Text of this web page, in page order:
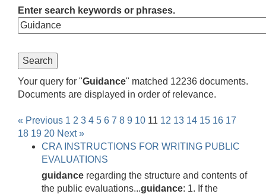
Enter search keywords or phrases.
Your query for "Guidance" matched 12236 documents.
Documents are displayed in order of relevance.
« Previous 1 2 3 4 5 6 7 8 9 10 11 12 13 14 15 16 17
18 19 20 Next »
CRA INSTRUCTIONS FOR WRITING PUBLIC
EVALUATIONS
guidance regarding the structure and contents of
the public evaluations...guidance: 1. If the